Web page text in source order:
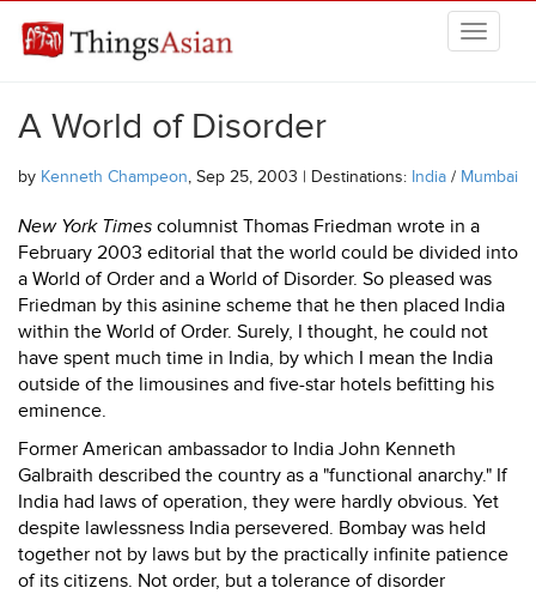
THINGSASIAN
A World of Disorder
by Kenneth Champeon, Sep 25, 2003 | Destinations: India / Mumbai
New York Times columnist Thomas Friedman wrote in a
February 2003 editorial that the world could be divided into
a World of Order and a World of Disorder. So pleased was
Friedman by this asinine scheme that he then placed India
within the World of Order. Surely, I thought, he could not
have spent much time in India, by which I mean the India
outside of the limousines and five-star hotels befitting his
eminence.
Former American ambassador to India John Kenneth
Galbraith described the country as a "functional anarchy." If
India had laws of operation, they were hardly obvious. Yet
despite lawlessness India persevered. Bombay was held
together not by laws but by the practically infinite patience
of its citizens. Not order, but a tolerance of disorder